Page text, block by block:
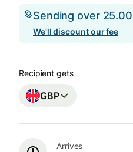
Sending over
We'll discount our fee
Recipient gets
GBP
Arrives